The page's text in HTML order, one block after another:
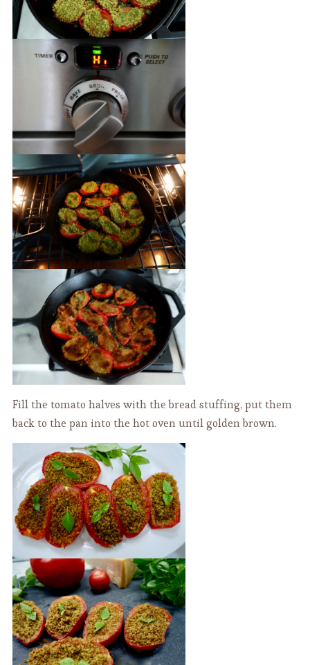
Fill the tomato halves with the bread stuffing, put them
back to the pan into the hot oven until golden brown.